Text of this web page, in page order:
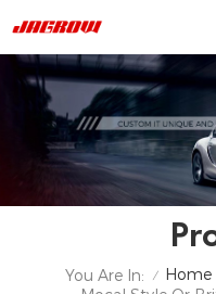
You Are In: / Home